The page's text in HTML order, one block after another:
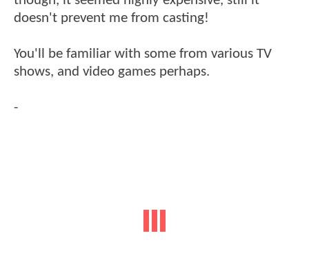
doesn't prevent me from casting!
You'll be familiar with some from various TV
shows, and video games perhaps.
-